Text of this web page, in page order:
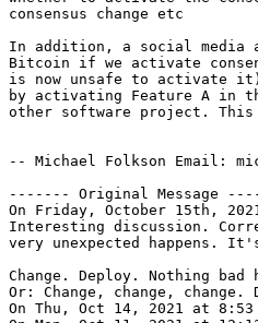
consensus change etc
In addition, a social media
Bitcoin if we activate
is now unsafe to activate it)
by activating Feature A in
other software project. This
-- Michael Folkson Email:
‐‐‐‐‐‐‐ Original Message
On Friday, October 15th,
Interesting discussion.
very unexpected happens.
Change. Deploy. Nothing
Or: Change, change, change.
On Thu, Oct 14, 2021 at